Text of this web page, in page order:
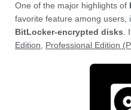
One of the major highlights of
favorite feature among users,
BitLocker-encrypted disks
Edition
Professional Edition